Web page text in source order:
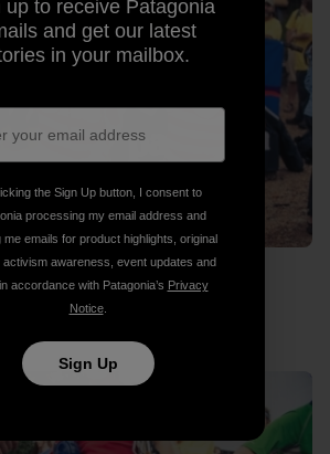
Where’s Wado?
up to receive Patagonia
and get our latest
in your mailbox.
the Sign Up button, I consent to
processing my email address and
me emails for product highlights, original
activism awareness, event updates and
accordance with Patagonia’s Privacy
Notice.
Sign Up